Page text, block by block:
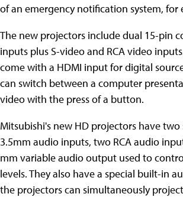
of an emergency notification system, for
The new projectors include dual 15-pin
inputs plus S-video and RCA video
come with a HDMI input for digital
can switch between a computer
video with the press of a button.
Mitsubishi's new HD projectors have two
3.5mm audio inputs, two RCA audio
mm variable audio output used to
levels. They also have a special built-in
the projectors can simultaneously